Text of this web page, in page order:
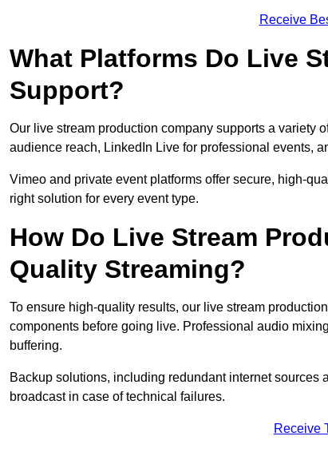
Receive
What Platforms Do Live
Support?
Our live stream production company supports a variety
audience reach, LinkedIn Live for professional events,
Vimeo and private event platforms offer secure, high-
right solution for every event type.
How Do Live Stream
Quality Streaming?
To ensure high-quality results, our live stream
components before going live. Professional audio
buffering.
Backup solutions, including redundant internet
broadcast in case of technical failures.
Receive